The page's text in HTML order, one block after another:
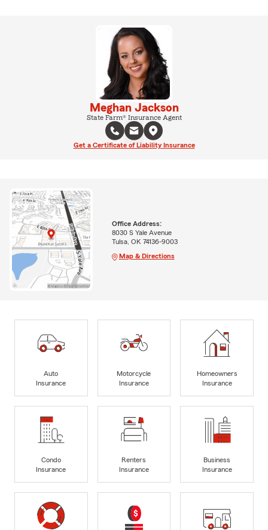
Meghan Jackson
State Farm® Insurance Agent
Get a Certificate of Liability Insurance
Office Address:
8030 S Yale Avenue
Tulsa, OK 74136-9003
Map & Directions
Auto
Insurance
Motorcycle
Insurance
Homeowners
Insurance
Condo
Insurance
Renters
Insurance
Business
Insurance